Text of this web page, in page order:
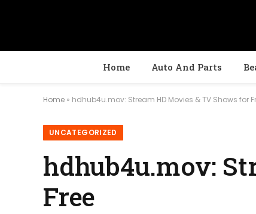
Home Auto And Parts
Home » hdhub4u.mov: Stream HD Movies & TV Shows for
UNCATEGORIZED
hdhub4u.mov:
Free